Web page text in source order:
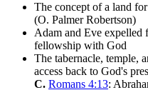
The concept of a land
(O. Palmer Robertson)
Adam and Eve expelled
fellowship with God
The tabernacle, temple,
access back to God's
C. Romans 4:13: